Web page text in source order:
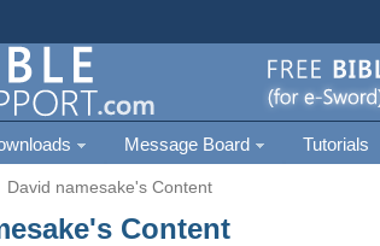
Message Board Tutorials
David namesake's Content
Content